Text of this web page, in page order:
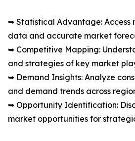
➥ Statistical Advantage: Access
data and accurate market
➥ Competitive Mapping:
and strategies of key market
➥ Demand Insights: Analyze
and demand trends across
➥ Opportunity Identification:
market opportunities for